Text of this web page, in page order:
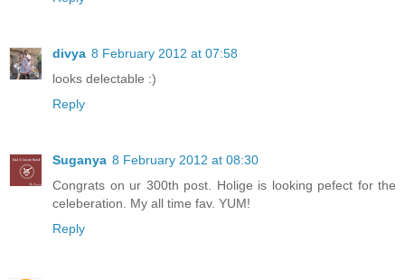
divya 8 February 2012 at 07:58
looks delectable :)
Reply
Suganya 8 February 2012 at 08:30
Congrats on ur 300th post. Holige is looking pefect for the
celeberation. My all time fav. YUM!
Reply